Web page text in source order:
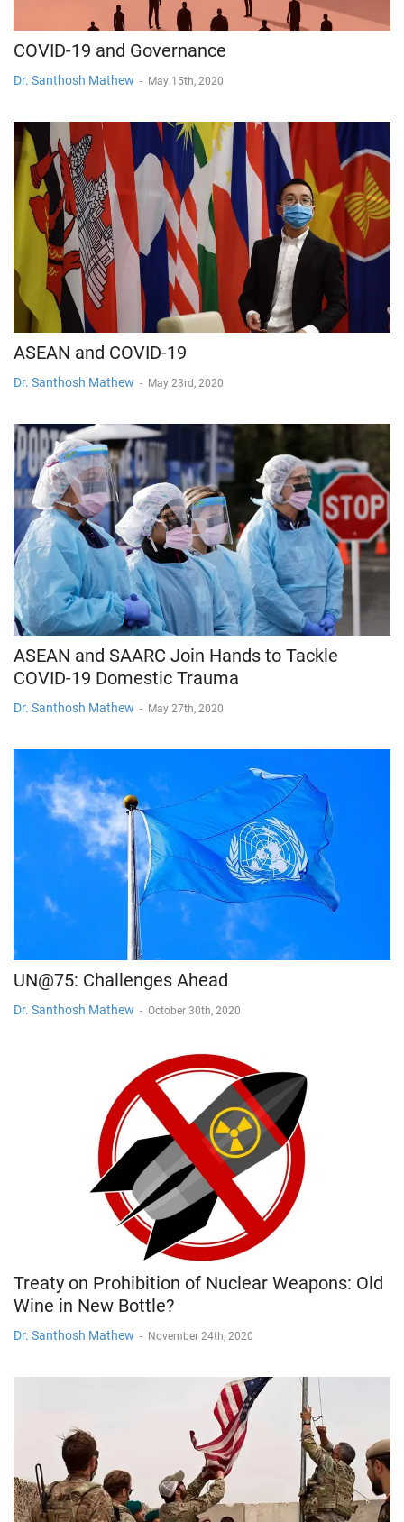
COVID-19 and Governance
Dr. Santhosh Mathew - May 15th, 2020
ASEAN and COVID-19
Dr. Santhosh Mathew - May 23rd, 2020
ASEAN and SAARC Join Hands to Tackle
COVID-19 Domestic Trauma
Dr. Santhosh Mathew - May 27th, 2020
UN@75: Challenges Ahead
Dr. Santhosh Mathew - October 30th, 2020
Treaty on Prohibition of Nuclear Weapons: Old
Wine in New Bottle?
Dr. Santhosh Mathew - November 24th, 2020